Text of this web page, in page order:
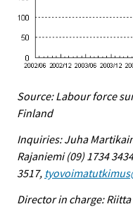
Source: Labour force
Finland
Inquiries: Juha
Rajaniemi (09) 1734
3517,
Director in charge: